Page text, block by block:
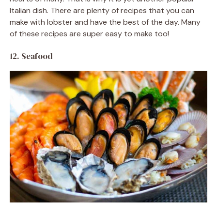
Italian dish. There are plenty of recipes that you can
make with lobster and have the best of the day. Many
of these recipes are super easy to make too!
12. Seafood